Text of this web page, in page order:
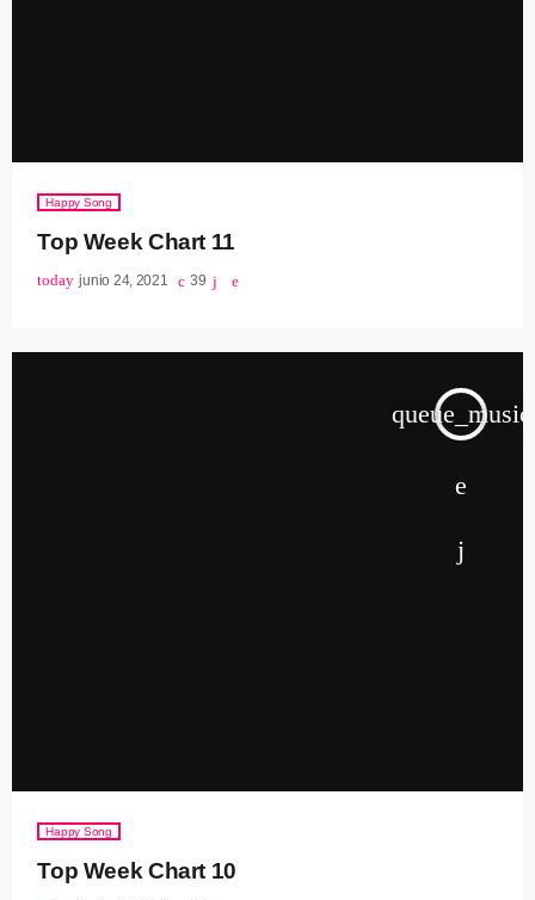
Happy Song
Top Week Chart 11
today junio 24, 2021 39
queue_music
Happy Song
Top Week Chart 10